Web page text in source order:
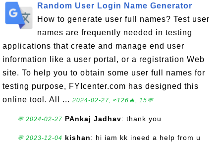
Random User Login Name Generator
How to generate user full names? Test user
names are frequently needed in testing
applications that create and manage end user
information like a user portal, or a registration Web
site. To help you to obtain some user full names for
testing purpose, FYIcenter.com has designed this
online tool. All ... 2024-02-27, ≈126🔥, 15💬
💬 2024-02-27 PAnkaj Jadhav: thank you
💬 2023-12-04 kishan: hi iam kk ineed a help from u